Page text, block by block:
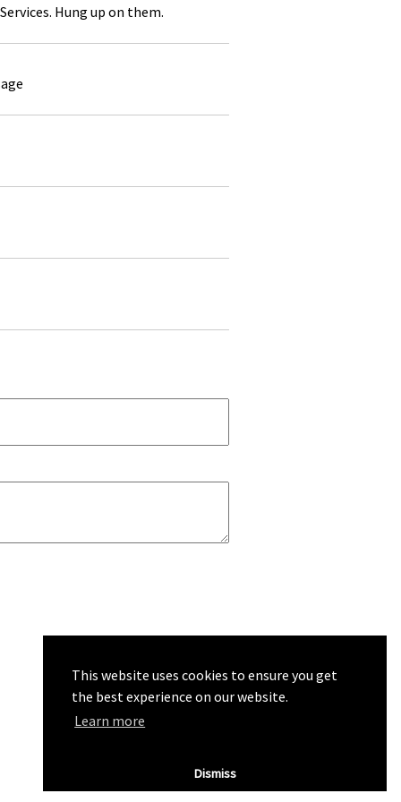
This website uses cookies to ensure you get
the best experience on our website.
Learn more
Dismiss
Hung up on them.